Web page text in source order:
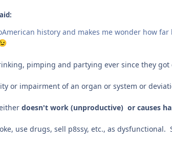
history and makes me wonder how
pimping and partying ever since they
or impairment of an organ or system or
doesn't work (unproductive) or causes
use drugs, sell p8ssy, etc., as